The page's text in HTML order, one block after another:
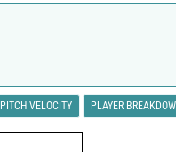
PITCH VELOCITY PLAYER